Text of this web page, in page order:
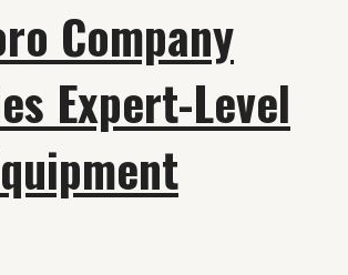
Company
Expert-Level